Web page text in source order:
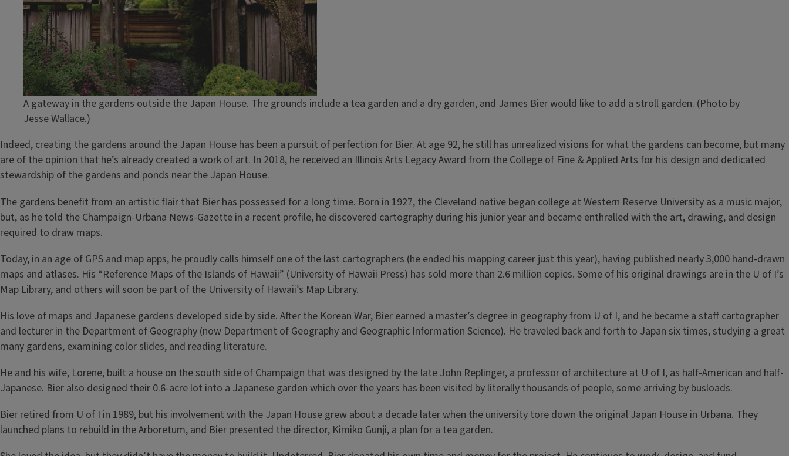
A gateway in the gardens outside the Japan House. The grounds include a tea garden and a dry garden, and James Bier would like to add a stroll garden. (Photo by
Jesse Wallace.)
Indeed, creating the gardens around the Japan House has been a pursuit of perfection for Bier. At age 92, he still has unrealized visions for what the gardens can become, but many
are of the opinion that he’s already created a work of art. In 2018, he received an Illinois Arts Legacy Award from the College of Fine & Applied Arts for his design and dedicated
stewardship of the gardens and ponds near the Japan House.
The gardens benefit from an artistic flair that Bier has possessed for a long time. Born in 1927, the Cleveland native began college at Western Reserve University as a music major,
but, as he told the Champaign-Urbana News-Gazette in a recent profile, he discovered cartography during his junior year and became enthralled with the art, drawing, and design
required to draw maps.
Today, in an age of GPS and map apps, he proudly calls himself one of the last cartographers (he ended his mapping career just this year), having published nearly 3,000 hand-drawn
maps and atlases. His “Reference Maps of the Islands of Hawaii” (University of Hawaii Press) has sold more than 2.6 million copies. Some of his original drawings are in the U of I’s
Map Library, and others will soon be part of the University of Hawaii’s Map Library.
His love of maps and Japanese gardens developed side by side. After the Korean War, Bier earned a master’s degree in geography from U of I, and he became a staff cartographer
and lecturer in the Department of Geography (now Department of Geography and Geographic Information Science). He traveled back and forth to Japan six times, studying a great
many gardens, examining color slides, and reading literature.
He and his wife, Lorene, built a house on the south side of Champaign that was designed by the late John Replinger, a professor of architecture at U of I, as half-American and half-
Japanese. Bier also designed their 0.6-acre lot into a Japanese garden which over the years has been visited by literally thousands of people, some arriving by busloads.
Bier retired from U of I in 1989, but his involvement with the Japan House grew about a decade later when the university tore down the original Japan House in Urbana. They
launched plans to rebuild in the Arboretum, and Bier presented the director, Kimiko Gunji, a plan for a tea garden.